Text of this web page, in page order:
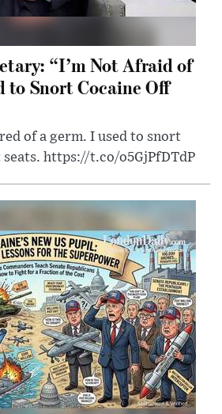
“I’m Not Afraid of
to Snort Cocaine Off
of a germ. I used to snort
https://t.co/o5GjPfDTdP